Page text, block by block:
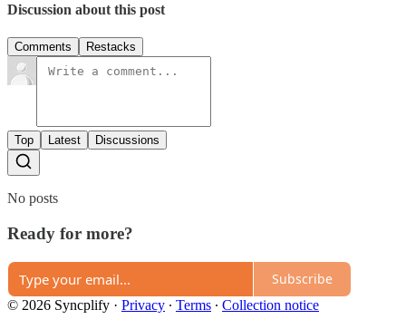
Discussion about this post
Comments Restacks
Top Latest Discussions
No posts
Ready for more?
Subscribe
© 2026 Syncplify · Privacy ∙ Terms ∙ Collection notice